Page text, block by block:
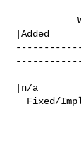
           What    |Removed
|Added
|n/a